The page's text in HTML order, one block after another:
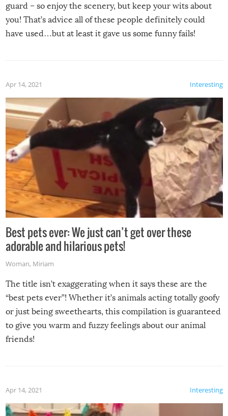
guard – so enjoy the scenery, but keep your wits about
you! That’s advice all of these people definitely could
have used…but at least it gave us some funny fails!
Interesting
Apr 14, 2021
Best pets ever: We just can’t get over these
adorable and hilarious pets!
Woman, Miriam
The title isn’t exaggerating when it says these are the
“best pets ever”! Whether it’s animals acting totally goofy
or just being sweethearts, this compilation is guaranteed
to give you warm and fuzzy feelings about our animal
friends!
Interesting
Apr 14, 2021